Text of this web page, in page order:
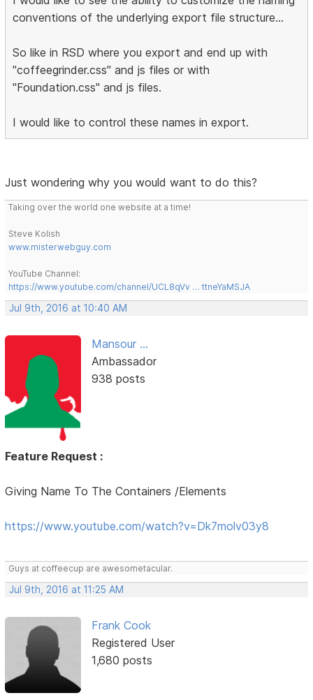
conventions of the underlying export file structure...
So like in RSD where you export and end up with
"coffeegrinder.css" and js files or with
"Foundation.css" and js files.
I would like to control these names in export.
Just wondering why you would want to do this?
Taking over the world one website at a time!
Steve Kolish
www.misterwebguy.com
YouTube Channel:
https://www.youtube.com/channel/UCL8qVv … ttneYaMSJA
Jul 9th, 2016 at 10:40 AM
Mansour ...
Ambassador
938 posts
Feature Request :
Giving Name To The Containers /Elements
https://www.youtube.com/watch?v=Dk7molv03y8
Guys at coffeecup are awesometacular.
Jul 9th, 2016 at 11:25 AM
Frank Cook
Registered User
1,680 posts